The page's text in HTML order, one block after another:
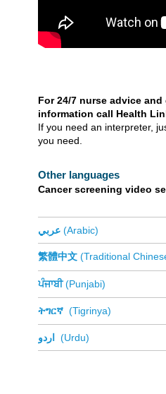
For 24/7 nurse advice
information call Health
If you need an interpreter,
you need.
Other languages
Cancer screening video
عربي (Arabic)
繁體中文 (Traditional
ਪੰਜਾਬੀ(Punjabi)
ትግርኛ (Tigrinya)
اردو (Urdu)